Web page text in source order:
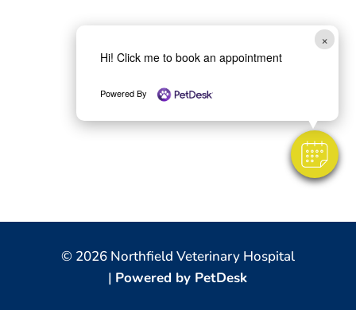
×
Hi! Click me to book an appointment
Powered By
© 2026 Northfield Veterinary Hospital
| Powered by PetDesk